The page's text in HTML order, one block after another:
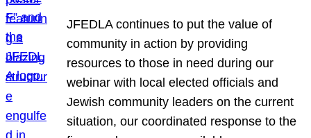
JFEDLA continues to put the value of
community in action by providing
resources to those in need during our
webinar with local elected officials and
Jewish community leaders on the current
situation, our coordinated response to the